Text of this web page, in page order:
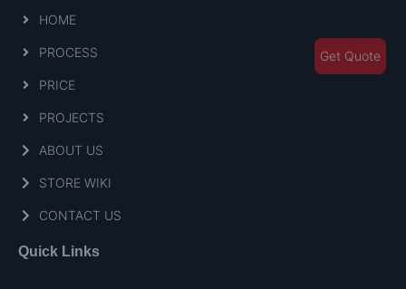
HOME
PROCESS
PRICE
PROJECTS
ABOUT US
STORE WIKI
CONTACT US
Quick Links
Get Quote